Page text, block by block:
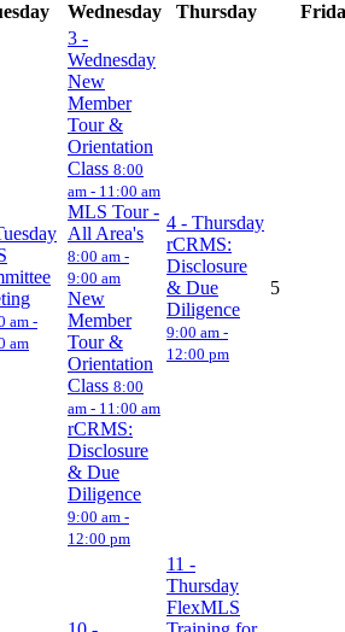
Wednesday Thursday
am -
am
3 -
Wednesday
New
Member
Tour &
Orientation
Class 8:00
am - 11:00 am
MLS Tour -
All Area's
8:00 am -
9:00 am
New
Member
Tour &
Orientation
Class 8:00
am - 11:00 am
rCRMS:
Disclosure
& Due
Diligence
9:00 am -
12:00 pm
4 - Thursday
rCRMS:
Disclosure
& Due
Diligence
9:00 am -
12:00 pm
5
11 -
Thursday
FlexMLS